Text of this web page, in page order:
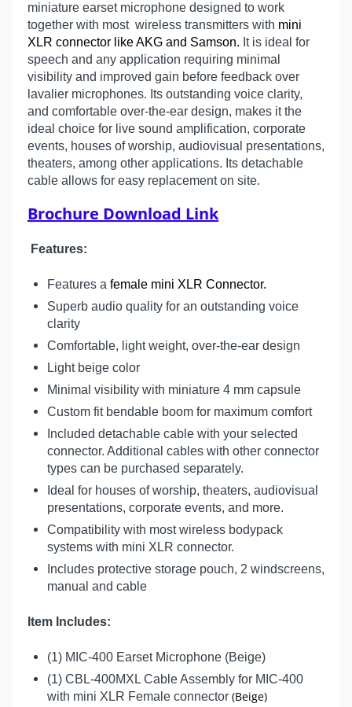
miniature earset microphone designed to work
together with most wireless transmitters with mini
XLR connector like AKG and Samson. It is ideal for
speech and any application requiring minimal
visibility and improved gain before feedback over
lavalier microphones. Its outstanding voice clarity,
and comfortable over-the-ear design, makes it the
ideal choice for live sound amplification, corporate
events, houses of worship, audiovisual presentations,
theaters, among other applications. Its detachable
cable allows for easy replacement on site.
Brochure Download Link
Features:
Features a female mini XLR Connector.
Superb audio quality for an outstanding voice
clarity
Comfortable, light weight, over-the-ear design
Light beige color
Minimal visibility with miniature 4 mm capsule
Custom fit bendable boom for maximum comfort
Included detachable cable with your selected
connector. Additional cables with other connector
types can be purchased separately.
Ideal for houses of worship, theaters, audiovisual
presentations, corporate events, and more.
Compatibility with most wireless bodypack
systems with mini XLR connector.
Includes protective storage pouch, 2 windscreens,
manual and cable
Item Includes:
(1) MIC-400 Earset Microphone (Beige)
(1) CBL-400MXL Cable Assembly for MIC-400
with mini XLR Female connector (Beige)